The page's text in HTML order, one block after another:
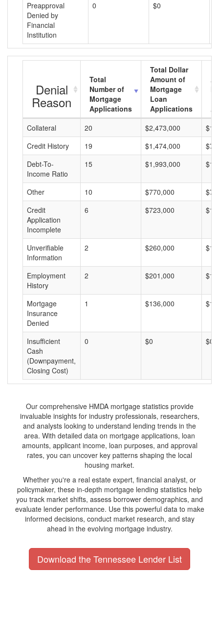
Preapproval
Denied by
Financial
Institution
0 $0
Denial
Reason
Total
Number of
Mortgage
Applications
Total Dollar
Amount of
Mortgage
Loan
Applications
Collateral
20 $2,473,000
Credit History
19 $1,474,000
Debt-To-
Income Ratio
15 $1,993,000
Other 10 $770,000
Credit
Application
Incomplete
6 $723,000
Unverifiable
Information
2 $260,000
Employment
History
2 $201,000
Mortgage
Insurance
Denied
1 $136,000
Insufficient
Cash
(Downpayment,
Closing Cost)
0 $0 $0
Our comprehensive HMDA mortgage statistics provide
invaluable insights for industry professionals, researchers,
and analysts looking to understand lending trends in the
area. With detailed data on mortgage applications, loan
amounts, applicant income, loan purposes, and approval
rates, you can uncover key patterns shaping the local
housing market.
Whether you're a real estate expert, financial analyst, or
policymaker, these in-depth mortgage lending statistics help
you track market shifts, assess borrower demographics, and
evaluate lender performance. Use this powerful data to make
informed decisions, conduct market research, and stay
ahead in the evolving mortgage industry.
Download the Tennessee Lender List